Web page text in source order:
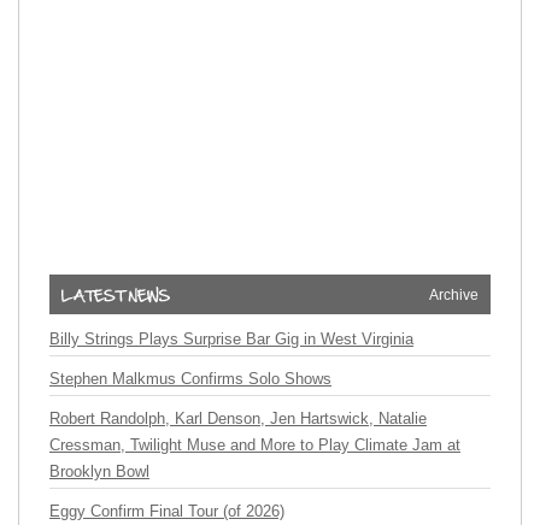
Archive
Billy Strings Plays Surprise Bar Gig in West Virginia
Stephen Malkmus Confirms Solo Shows
Robert Randolph, Karl Denson, Jen Hartswick, Natalie
Cressman, Twilight Muse and More to Play Climate Jam at
Brooklyn Bowl
Eggy Confirm Final Tour (of 2026)